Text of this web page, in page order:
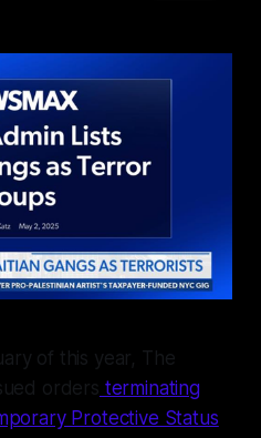
of this year, The
orders terminating
Protective Status